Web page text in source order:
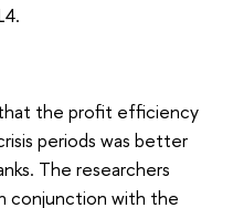
the profit efficiency
periods was better
The researchers
conjunction with the